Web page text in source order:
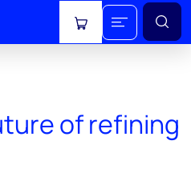
View cart
of refining